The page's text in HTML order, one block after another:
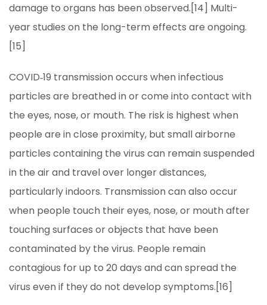
damage to organs has been observed.[14] Multi-
year studies on the long-term effects are ongoing.
[15]
COVID‑19 transmission occurs when infectious
particles are breathed in or come into contact with
the eyes, nose, or mouth. The risk is highest when
people are in close proximity, but small airborne
particles containing the virus can remain suspended
in the air and travel over longer distances,
particularly indoors. Transmission can also occur
when people touch their eyes, nose, or mouth after
touching surfaces or objects that have been
contaminated by the virus. People remain
contagious for up to 20 days and can spread the
virus even if they do not develop symptoms.[16]